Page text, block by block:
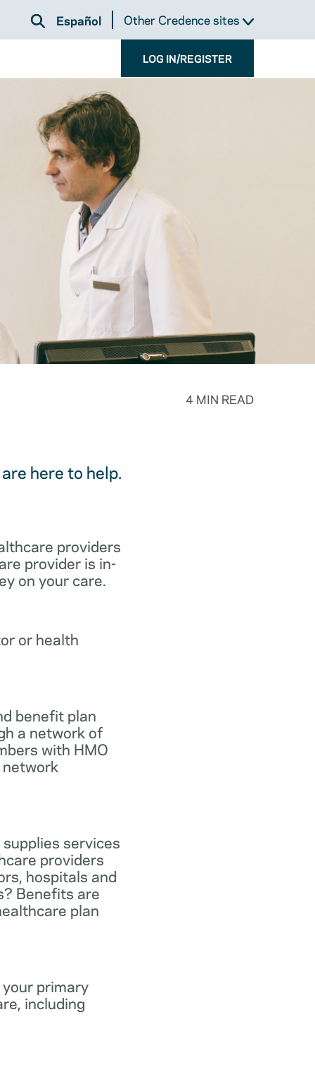
Español Other Credence sites
LOG IN/REGISTER
4 MIN READ
here to help.
providers
provider is in-
on your care.
or health
benefit plan
a network of
with HMO
services
providers
hospitals and
Benefits are
plan
primary
including